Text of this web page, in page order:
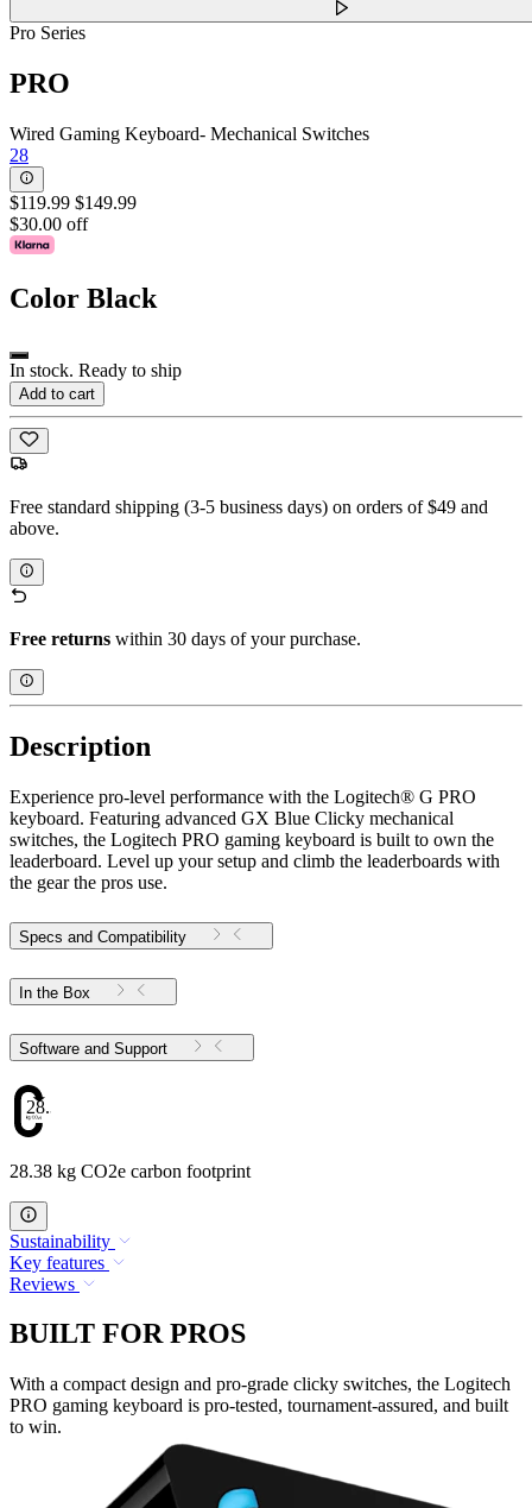
Pro Series
PRO
Wired Gaming Keyboard- Mechanical Switches
28
$119.99 $149.99
$30.00 off
Color Black
In stock. Ready to ship
Add to cart
Free standard shipping (3-5 business days) on orders of $49 and
above.
Free returns within 30 days of your purchase.
Description
Experience pro-level performance with the Logitech® G PRO
keyboard. Featuring advanced GX Blue Clicky mechanical
switches, the Logitech PRO gaming keyboard is built to own the
leaderboard. Level up your setup and climb the leaderboards with
the gear the pros use.
Specs and Compatibility
In the Box
Software and Support
28.38
28.38 kg CO2e carbon footprint
Sustainability
Key features
Reviews
BUILT FOR PROS
With a compact design and pro-grade clicky switches, the Logitech
PRO gaming keyboard is pro-tested, tournament-assured, and built
to win.